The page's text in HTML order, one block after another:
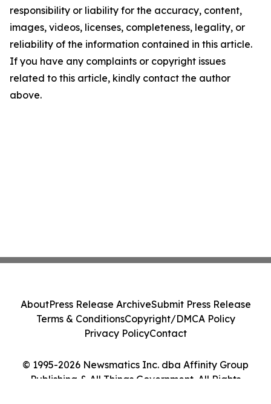
responsibility or liability for the accuracy, content,
images, videos, licenses, completeness, legality, or
reliability of the information contained in this article.
If you have any complaints or copyright issues
related to this article, kindly contact the author
above.
© 1995-2026 Newsmatics Inc. dba Affinity Group
Publishing & All Things Government. All Rights
AboutPress Release ArchiveSubmit Press Release
Terms & ConditionsCopyright/DMCA Policy
Privacy PolicyContact